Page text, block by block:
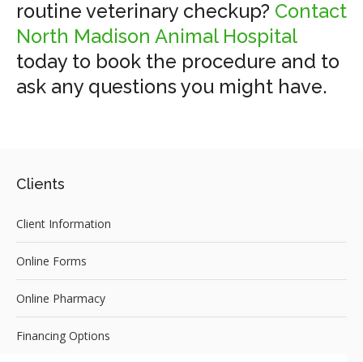
routine veterinary checkup? Contact
North Madison Animal Hospital
today to book the procedure and to
ask any questions you might have.
Clients
Client Information
Online Forms
Online Pharmacy
Financing Options